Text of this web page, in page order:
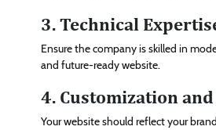
3. Technical
Ensure the company is skilled in
and future-ready website.
4. Customization
Your website should reflect your